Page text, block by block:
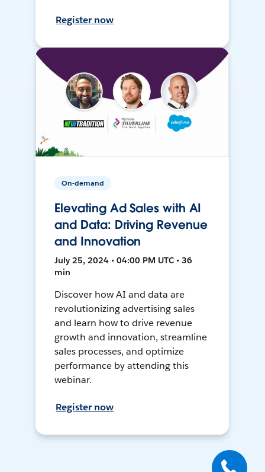
Register now
On-demand
Elevating Ad Sales with AI
and Data: Driving Revenue
and Innovation
July 25, 2024 • 04:00 PM UTC • 36
min
Discover how AI and data are
revolutionizing advertising sales
and learn how to drive revenue
growth and innovation, streamline
sales processes, and optimize
performance by attending this
webinar.
Register now